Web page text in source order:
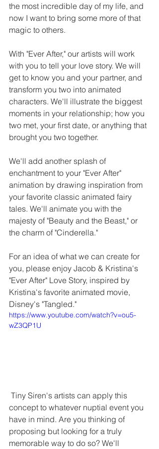
the most incredible day of my life, and
now I want to bring some more of that
magic to others.
With "Ever After," our artists will work
with you to tell your love story. We will
get to know you and your partner, and
transform you two into animated
characters. We'll illustrate the biggest
moments in your relationship; how you
two met, your first date, or anything that
brought you two together.
We'll add another splash of
enchantment to your "Ever After"
animation by drawing inspiration from
your favorite classic animated fairy
tales. We'll animate you with the
majesty of "Beauty and the Beast," or
the charm of "Cinderella."
For an idea of what we can create for
you, please enjoy Jacob & Kristina's
"Ever After" Love Story, inspired by
Kristina's favorite animated movie,
Disney's "Tangled."
https://www.youtube.com/watch?v=ou5-
wZ3QP1U
concept to whatever nuptial event you
have in mind. Are you thinking of
proposing but looking for a truly
memorable way to do so? We'll